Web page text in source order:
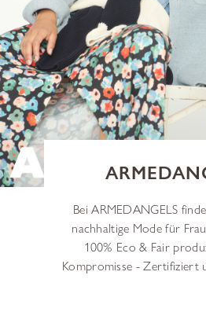
Bei ARMEDANGELS
nachhaltige Mode für
100% Eco & Fair
Kompromisse - Zertifiziert